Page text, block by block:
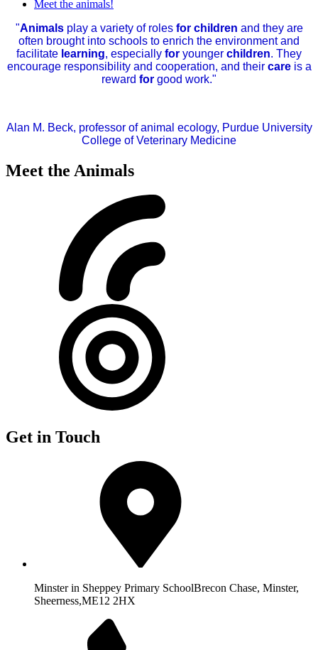
Meet the animals!
"Animalsplay a variety of roles for children and they are
often brought into schools to enrich the environment and
facilitate learning, especially for younger children. They
encourage responsibility and cooperation, and their careis a
reward for good work."
Alan M. Beck, professor of animal ecology, Purdue University
College of Veterinary Medicine
Meet the Animals
Get in Touch
Minster in Sheppey Primary SchoolBrecon Chase, Minster,
Sheerness,ME12 2HX